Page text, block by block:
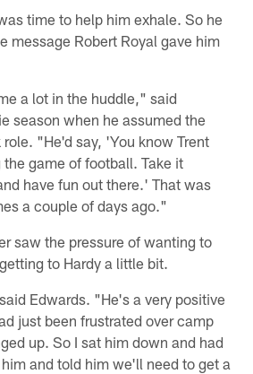
time to help him exhale. So he
message Robert Royal gave him
a lot in the huddle," said
season when he assumed the
"He'd say, 'You know Trent
game of football. Take it
have fun out there.' That was
a couple of days ago."
saw the pressure of wanting to
to Hardy a little bit.
Edwards. "He's a very positive
just been frustrated over camp
up. So I sat him down and had
and told him we'll need to get a